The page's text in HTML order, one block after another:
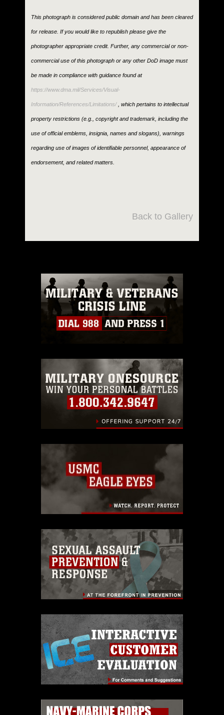
This photograph is considered public domain and has been cleared
for release. If you would like to republish please give the
photographer appropriate credit. Further, any commercial or non-
commercial use of this photograph or any other DoD image must
be made in compliance with guidance found at
https://www.dma.mil/Services/Visual-
Information/References/Limitations/, which pertains to intellectual
property restrictions (e.g., copyright and trademark, including the
use of official emblems, insignia, names and slogans), warnings
regarding use of images of identifiable personnel, appearance of
endorsement, and related matters.
Back to Gallery